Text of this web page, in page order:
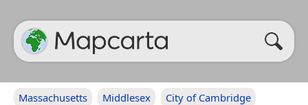
Massachusetts Middlesex City of Cambridge